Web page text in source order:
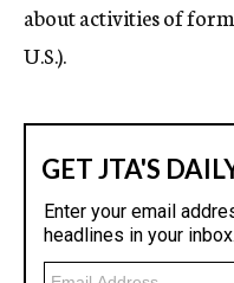
about activities of
U.S.).